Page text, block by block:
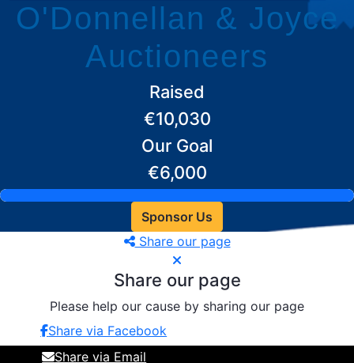
O'Donnellan & Joyce
Auctioneers
Raised
€10,030
Our Goal
€6,000
Sponsor Us
Share our page
Share our page
Please help our cause by sharing our page
Share via Facebook
Share via Email